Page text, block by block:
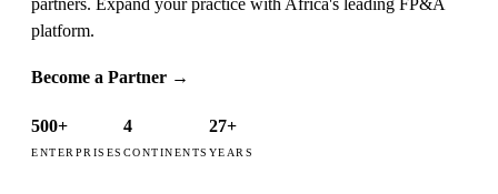
platform.
Become a Partner →
500+
ENTERPRISES
4
CONTINENTS
27+
YEARS